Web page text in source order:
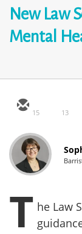
New Law
Mental
15 13
T he Law